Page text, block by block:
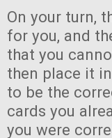
On your turn,
for you, and
that you
then place it
to be the
cards you
you were